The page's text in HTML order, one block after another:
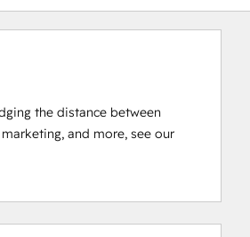
the distance between
and more, see our